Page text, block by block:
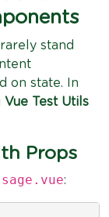
stand
on state. In
Vue Test Utils
Props
: